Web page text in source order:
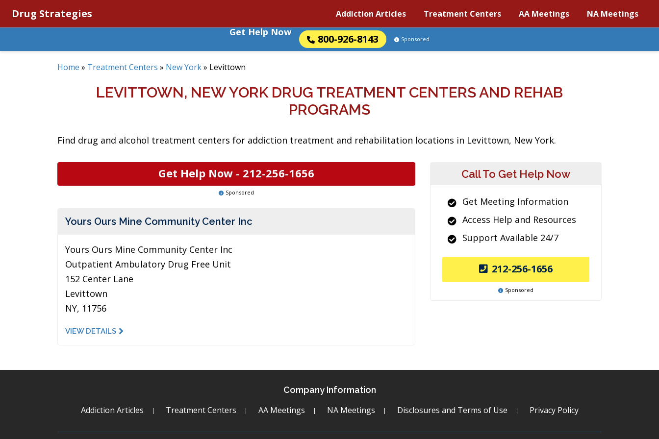
Drug Strategies Addiction Articles Treatment Centers AA Meetings NA Meetings
Get Help Now
800-926-8143 Sponsored
Home » Treatment Centers » New York» Levittown
LEVITTOWN, NEW YORK DRUG TREATMENT CENTERS AND REHAB
PROGRAMS
Find drug and alcohol treatment centers for addiction treatment and rehabilitation locations in Levittown, New York.
Get Help Now - 212-256-1656
Sponsored
Yours Ours Mine Community Center Inc
Yours Ours Mine Community Center Inc
Outpatient Ambulatory Drug Free Unit
152 Center Lane
Levittown
NY, 11756
VIEW DETAILS
Call To Get Help Now
Get Meeting Information
Access Help and Resources
Support Available 24/7
212-256-1656
Sponsored
Company Information
Addiction Articles Treatment Centers AA Meetings NA Meetings Disclosures and Terms of Use Privacy Policy